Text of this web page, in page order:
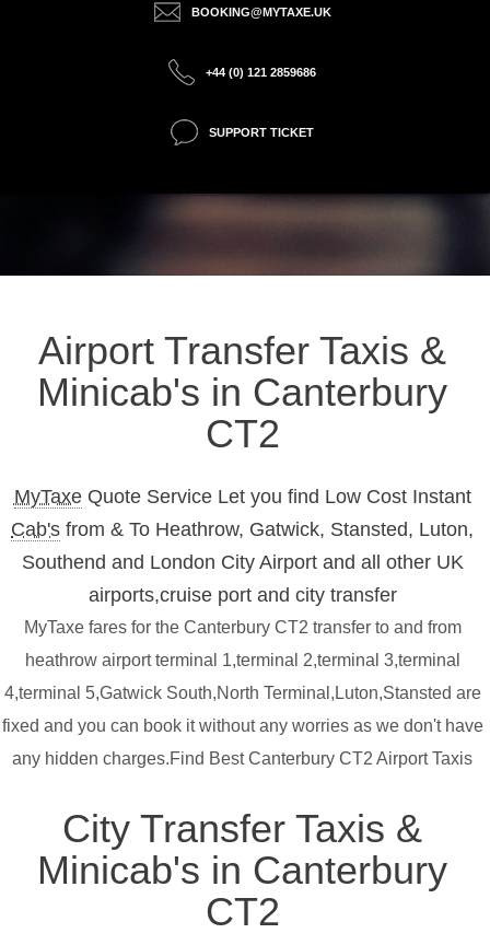
BOOKING@MYTAXE.UK
+44 (0) 121 2859686
SUPPORT TICKET
Airport Transfer Taxis &
Minicab's in Canterbury
CT2
MyTaxeQuote Service Let you find Low Cost Instant
Cab's from & To Heathrow, Gatwick, Stansted, Luton,
Southend and London City Airport and all other UK
airports,cruise port and city transfer
MyTaxe fares for the Canterbury CT2 transfer to and from
heathrow airport terminal 1,terminal 2,terminal 3,terminal
4,terminal 5,Gatwick South,North Terminal,Luton,Stansted are
fixed and you can book it without any worries as we don't have
any hidden charges.Find Best Canterbury CT2 Airport Taxis
City Transfer Taxis &
Minicab's in Canterbury
CT2